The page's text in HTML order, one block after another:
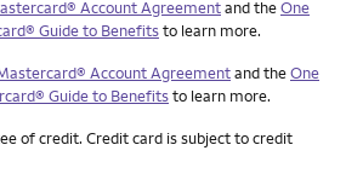
Account Agreementand theOne
Guide to Benefitsto learn more.
Account Agreementand theOne
Guide to Benefitsto learn more.
of credit. Credit card is subject to credit